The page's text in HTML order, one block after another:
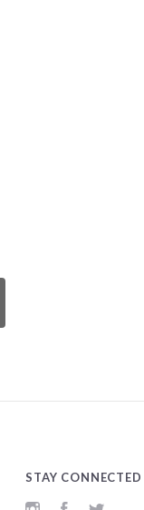
STAY CONNECTED